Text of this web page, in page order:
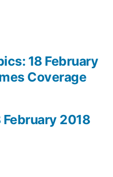
2018
18 February
Coverage